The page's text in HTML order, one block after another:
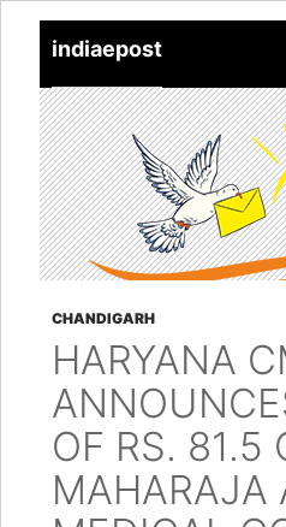
indiaepost
TO
CONTENT
CHANDIGARH
HARYANA
OF RS. 81.5
MAHARAJA